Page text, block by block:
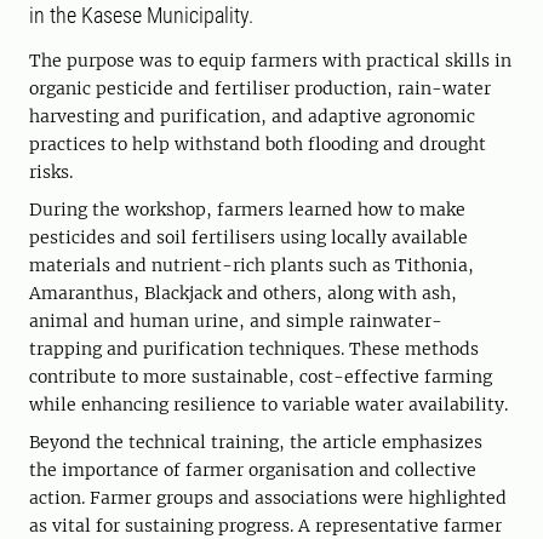
in the Kasese Municipality.
The purpose was to equip farmers with practical skills in
organic pesticide and fertiliser production, rain-water
harvesting and purification, and adaptive agronomic
practices to help withstand both flooding and drought
risks.
During the workshop, farmers learned how to make
pesticides and soil fertilisers using locally available
materials and nutrient-rich plants such as Tithonia,
Amaranthus, Blackjack and others, along with ash,
animal and human urine, and simple rainwater-
trapping and purification techniques. These methods
contribute to more sustainable, cost-effective farming
while enhancing resilience to variable water availability.
Beyond the technical training, the article emphasizes
the importance of farmer organisation and collective
action. Farmer groups and associations were highlighted
as vital for sustaining progress. A representative farmer